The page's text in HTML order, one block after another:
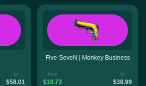
to
$58.01
Five-SeveN | Monkey Business
from
$10.73
to
$38.99